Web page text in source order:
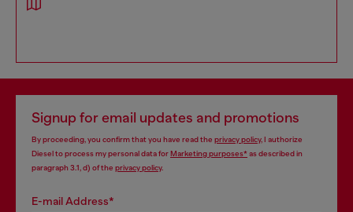
Signup for email updates and promotions
By proceeding, you confirm that you have read the privacy policy, I authorize
Diesel to process my personal data forMarketing purposes*as described in
paragraph 3.1, d) of the privacy policy.
E-mail Address*